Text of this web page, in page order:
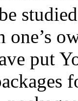
put